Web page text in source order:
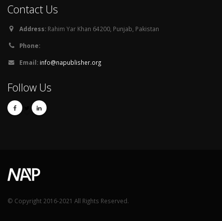
Contact Us
Address: Rahim Yar Khan 64200, Punjab, Pakistan
Phone:
Email: info@napublisher.org
Follow Us
© Copyright 2016-2021 All Rights Reserved.